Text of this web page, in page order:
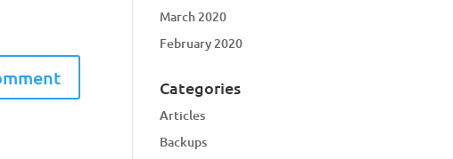
March 2020
February 2020
Categories
Articles
Backups